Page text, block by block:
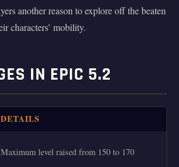
another reason to explore off the beaten
characters’ mobility.
IN EPIC 5.2
DETAILS
Maximum level raised from 150 to 170